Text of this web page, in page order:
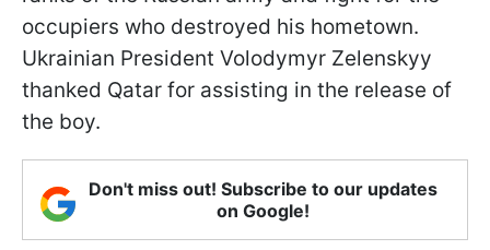
occupiers who destroyed his hometown.
Ukrainian President Volodymyr Zelenskyy
thanked Qatar for assisting in the release of
the boy.
Don't miss out! Subscribe to our updates
on Google!